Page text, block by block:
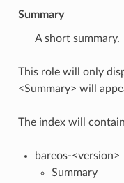
Summary
A short summary.
This role will only
<Summary> will
The index will
bareos-<version>
Summary